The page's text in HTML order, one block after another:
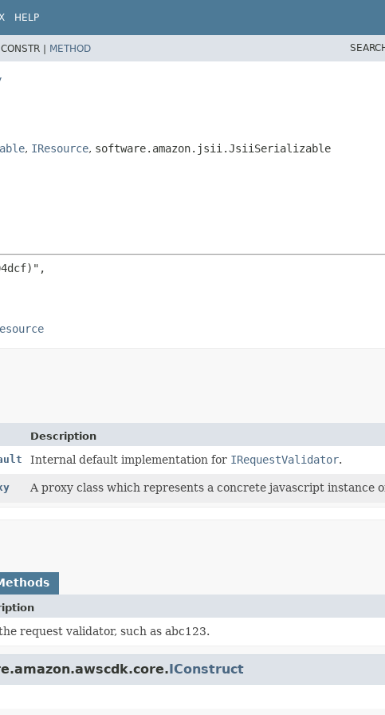
HELP
CONSTR | METHOD
, IResource, software.amazon.jsii.JsiiSerializable
Description
Internal default implementation for IRequestValidator.
A proxy class which represents a concrete javascript instance
request validator, such as abc123.
IConstruct